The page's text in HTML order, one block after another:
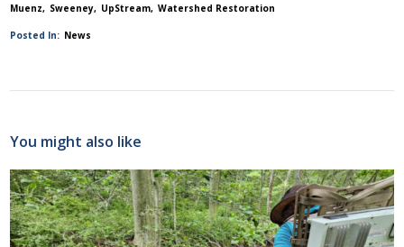
Muenz Sweeney UpStream Watershed Restoration
Posted In: News
You might also like